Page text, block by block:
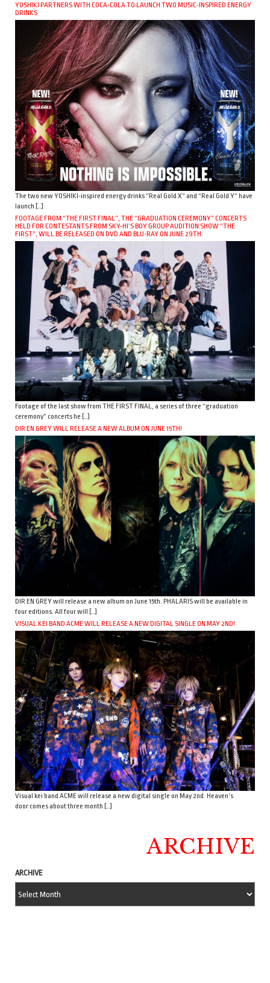
YOSHIKI PARTNERS WITH COCA-COLA TO LAUNCH TWO MUSIC-INSPIRED ENERGY
DRINKS
The two new YOSHIKI-inspired energy drinks “Real Gold X” and “Real Gold Y” have
launch […]
FOOTAGE FROM “THE FIRST FINAL”, THE “GRADUATION CEREMONY” CONCERTS
HELD FOR CONTESTANTS FROM SKY-HI’S BOY GROUP AUDITION SHOW “THE
FIRST”, WILL BE RELEASED ON DVD AND BLU-RAY ON JUNE 29TH.
Footage of the last show from THE FIRST FINAL, a series of three “graduation
ceremony” concerts he […]
DIR EN GREY WILL RELEASE A NEW ALBUM ON JUNE 15TH!
DIR EN GREY will release a new album on June 15th. PHALARIS will be available in
four editions. All four will […]
VISUAL KEI BAND ACME WILL RELEASE A NEW DIGITAL SINGLE ON MAY 2ND!
Visual kei band ACME will release a new digital single on May 2nd. Heaven’s
door comes about three month […]
ARCHIVE
ARCHIVE